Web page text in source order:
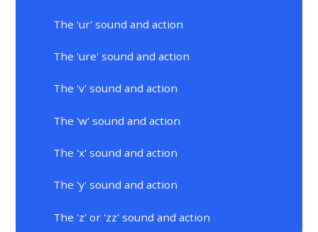
The 'ur' sound and action
The 'ure' sound and action
The 'v' sound and action
The 'w' sound and action
The 'x' sound and action
The 'y' sound and action
The 'z' or 'zz' sound and action